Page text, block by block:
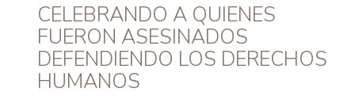
HRD Memorial –
Español
CELEBRANDO A QUIENES
FUERON ASESINADOS
DEFENDIENDO LOS DERECHOS
HUMANOS